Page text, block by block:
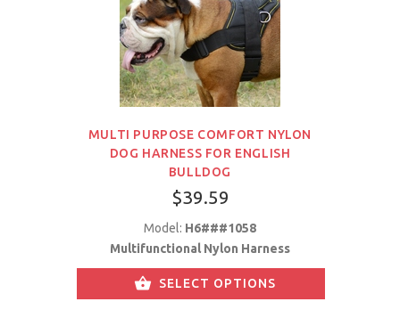
MULTI PURPOSE COMFORT NYLON
DOG HARNESS FOR ENGLISH
BULLDOG
$39.59
Model: H6###1058
Multifunctional Nylon Harness
SELECT OPTIONS